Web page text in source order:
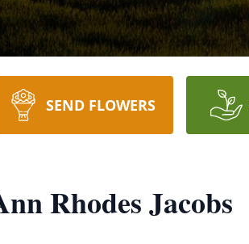
SEND FLOWERS
Rhodes Jacobs